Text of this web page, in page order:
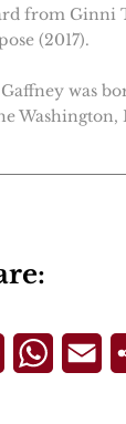
from Ginni
(2017).
was
Washington,
Facebook